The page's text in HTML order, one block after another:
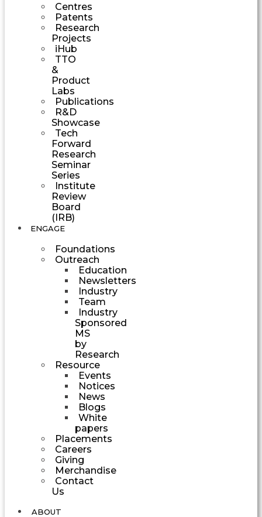
Centres
Patents
Research
Projects
iHub
TTO
&
Product
Labs
Publications
R&D
Showcase
Tech
Forward
Research
Seminar
Series
Institute
Review
Board
(IRB)
ENGAGE
Foundations
Outreach
Education
Newsletters
Industry
Team
Industry
Sponsored
MS
by
Research
Resource
Events
Notices
News
Blogs
White
papers
Placements
Careers
Giving
Merchandise
Contact
Us
ABOUT